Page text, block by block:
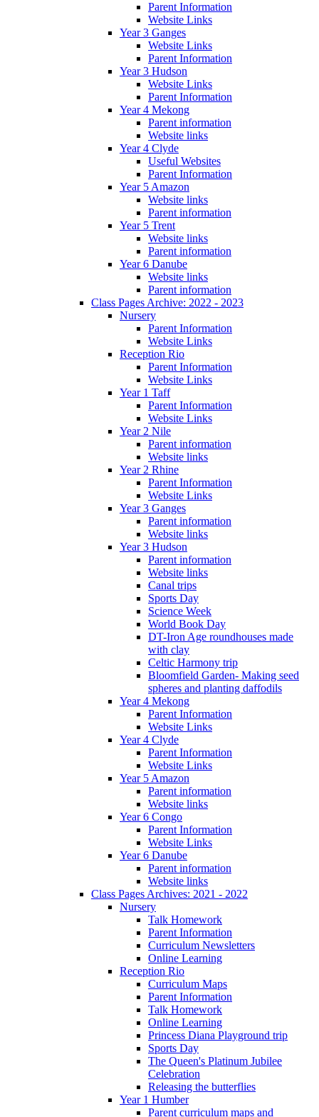
Parent Information
Website Links
Year 3 Ganges
Website Links
Parent Information
Year 3 Hudson
Website Links
Parent Information
Year 4 Mekong
Parent information
Website links
Year 4 Clyde
Useful Websites
Parent Information
Year 5 Amazon
Website links
Parent information
Year 5 Trent
Website links
Parent information
Year 6 Danube
Website links
Parent information
Class Pages Archive: 2022 - 2023
Nursery
Parent Information
Website Links
Reception Rio
Parent Information
Website Links
Year 1 Taff
Parent Information
Website Links
Year 2 Nile
Parent information
Website links
Year 2 Rhine
Parent Information
Website Links
Year 3 Ganges
Parent information
Website links
Year 3 Hudson
Parent information
Website links
Canal trips
Sports Day
Science Week
World Book Day
DT-Iron Age roundhouses made
with clay
Celtic Harmony trip
Bloomfield Garden- Making seed
spheres and planting daffodils
Year 4 Mekong
Parent Information
Website Links
Year 4 Clyde
Parent Information
Website Links
Year 5 Amazon
Parent information
Website links
Year 6 Congo
Parent Information
Website Links
Year 6 Danube
Parent information
Website links
Class Pages Archives: 2021 - 2022
Nursery
Talk Homework
Parent Information
Curriculum Newsletters
Online Learning
Reception Rio
Curriculum Maps
Parent Information
Talk Homework
Online Learning
Princess Diana Playground trip
Sports Day
The Queen's Platinum Jubilee
Celebration
Releasing the butterflies
Year 1 Humber
Parent curriculum maps and